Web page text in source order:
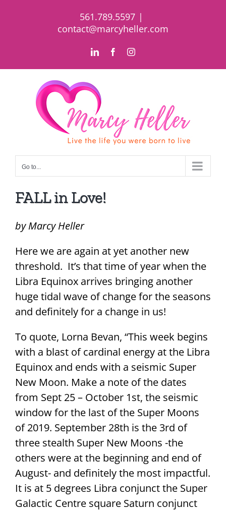
561.789.5597 |
contact@marcyheller.com
LinkedInFacebookInstagram
Go to...
FALL in Love!
by Marcy Heller
Here we are again at yet another new
threshold. It’s that time of year when the
Libra Equinox arrives bringing another
huge tidal wave of change for the seasons
and definitely for a change in us!
To quote, Lorna Bevan, “This week begins
with a blast of cardinal energy at the Libra
Equinox and ends with a seismic Super
New Moon. Make a note of the dates
from Sept 25 – October 1st, the seismic
window for the last of the Super Moons
of 2019. September 28th is the 3rd of
three stealth Super New Moons -the
others were at the beginning and end of
August- and definitely the most impactful.
It is at 5 degrees Libra conjunct the Super
Galactic Centre square Saturn conjunct